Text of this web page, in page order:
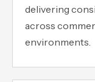
delivering
across
environments.